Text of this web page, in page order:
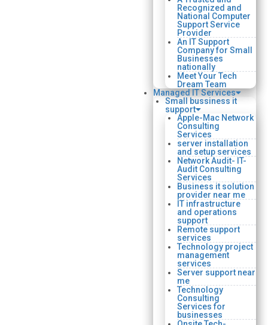
Recognized and
National Computer
Support Service
Provider
An IT Support
Company for Small
Businesses
nationally
Meet Your Tech
Dream Team
Managed IT Services
Small bussiness it
support
Apple-Mac Network
Consulting
Services
server installation
and setup services
Network Audit- IT-
Audit Consulting
Services
Business it solution
provider near me
IT infrastructure
and operations
support
Remote support
services
Technology project
management
services
Server support near
me
Technology
Consulting
Services for
businesses